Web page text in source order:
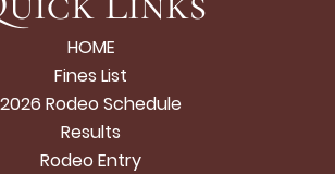
HOME
Fines List
2026 Rodeo Schedule
Results
Rodeo Entry